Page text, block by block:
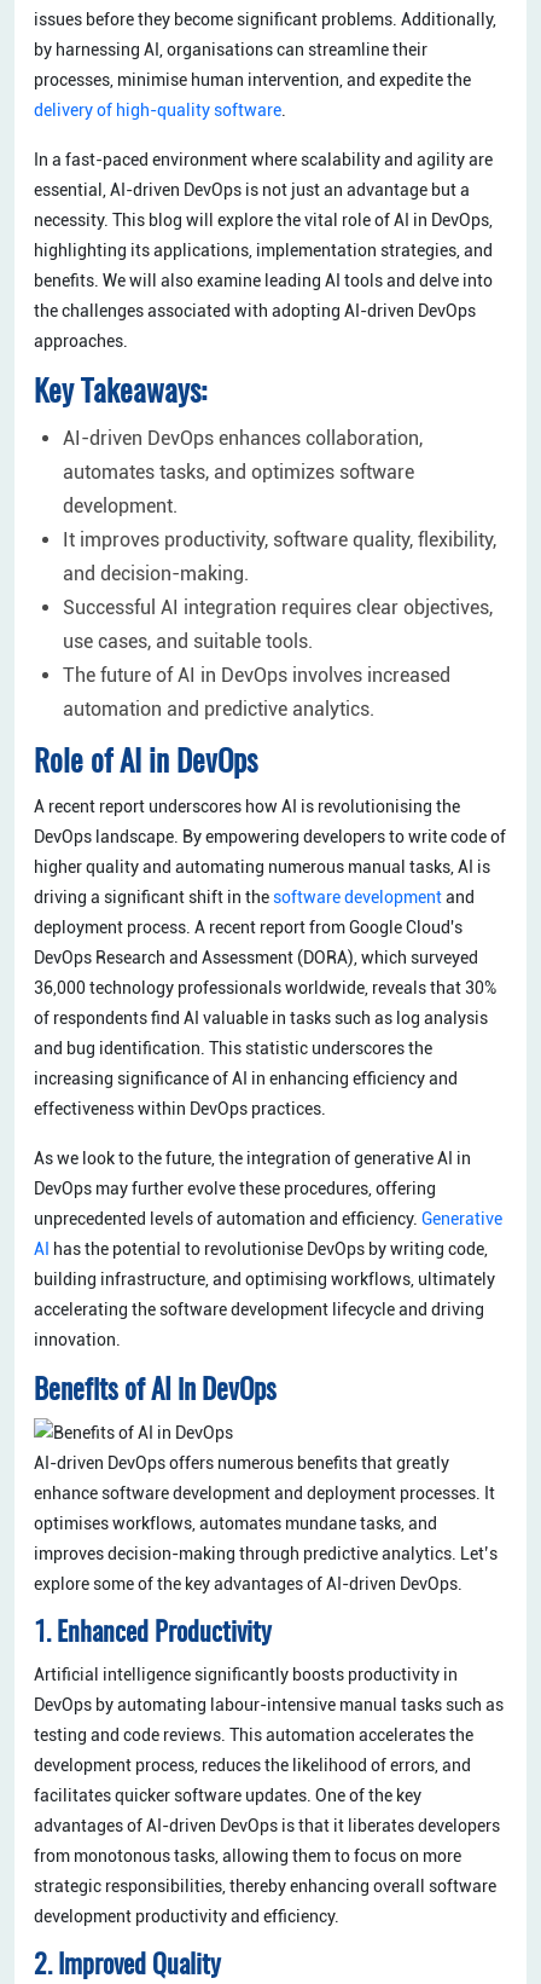
issues before they become significant problems. Additionally,
by harnessing AI, organisations can streamline their
processes, minimise human intervention, and expedite the
delivery of high-quality software
In a fast-paced environment where scalability and agility are
essential, AI-driven DevOps is not just an advantage but a
necessity. This blog will explore the vital role of AI in DevOps,
highlighting its applications, implementation strategies, and
benefits. We will also examine leading AI tools and delve into
the challenges associated with adopting AI-driven DevOps
approaches.
Key Takeaways:
AI-driven DevOps enhances collaboration,
automates tasks, and optimizes software
development.
It improves productivity, software quality, flexibility,
and decision-making.
Successful AI integration requires clear objectives,
use cases, and suitable tools.
The future of AI in DevOps involves increased
automation and predictive analytics.
Role of AI in DevOps
A recent report underscores how AI is revolutionising the
DevOps landscape. By empowering developers to write code of
higher quality and automating numerous manual tasks, AI is
driving a significant shift in thesoftware developmentand
deployment process. A recent report from Google Cloud's
DevOps Research and Assessment (DORA), which surveyed
36,000 technology professionals worldwide, reveals that 30%
of respondents find AI valuable in tasks such as log analysis
and bug identification. This statistic underscores the
increasing significance of AI in enhancing efficiency and
effectiveness within DevOps practices.
As we look to the future, the integration of generative AI in
DevOps may further evolve these procedures, offering
unprecedented levels of automation and efficiency. Generative
AI has the potential to revolutionise DevOps by writing code,
building infrastructure, and optimising workflows, ultimately
accelerating the software development lifecycle and driving
innovation.
Benefits of AI in DevOps
​AI-driven DevOps offers numerous benefits that greatly
enhance software development and deployment processes. It
optimises workflows, automates mundane tasks, and
improves decision-making through predictive analytics. Let’s
explore some of the key advantages of AI-driven DevOps.
1. Enhanced Productivity
Artificial intelligence significantly boosts productivity in
DevOps by automating labour-intensive manual tasks such as
testing and code reviews. This automation accelerates the
development process, reduces the likelihood of errors, and
facilitates quicker software updates. One of the key
advantages of AI-driven DevOps is that it liberates developers
from monotonous tasks, allowing them to focus on more
strategic responsibilities, thereby enhancing overall software
development productivity and efficiency.
2. Improved Quality